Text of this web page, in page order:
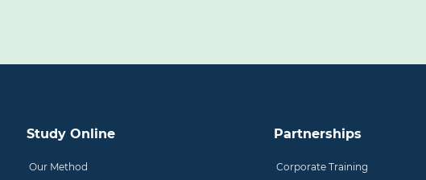
Study Online
Our Method
Partnerships
Corporate Training